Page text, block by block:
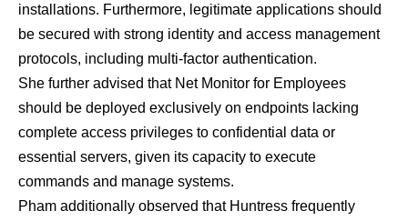
installations. Furthermore, legitimate applications should
be secured with strong identity and access management
protocols, including multi-factor authentication.
She further advised that Net Monitor for Employees
should be deployed exclusively on endpoints lacking
complete access privileges to confidential data or
essential servers, given its capacity to execute
commands and manage systems.
Pham additionally observed that Huntress frequently